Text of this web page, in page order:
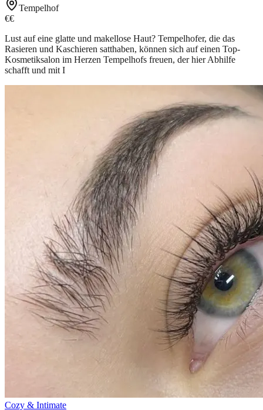
Tempelhof
€€
Lust auf eine glatte und makellose Haut? Tempelhofer, die das
Rasieren und Kaschieren satthaben, können sich auf einen Top-
Kosmetiksalon im Herzen Tempelhofs freuen, der hier Abhilfe
schafft und mit I
Cozy & Intimate